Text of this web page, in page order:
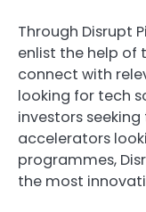
Through Disrupt
enlist the help of
connect with
looking for tech
investors
accelerators
programmes,
the most